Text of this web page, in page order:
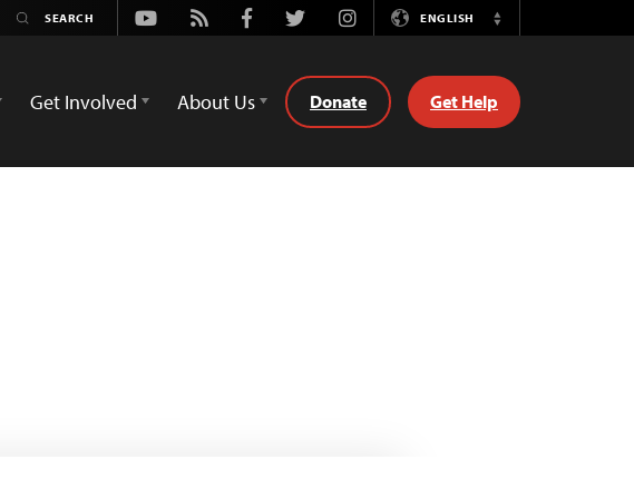
Youtube
Rss FacebookTwitterInstagramENGLISH
Switch
Get Involved About Us Donate Get Help